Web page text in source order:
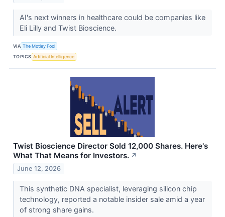
AI's next winners in healthcare could be companies like
Eli Lilly and Twist Bioscience.
VIA The Motley Fool
TOPICS Artificial Intelligence
Twist Bioscience Director Sold 12,000 Shares. Here's
What That Means for Investors. ↗
June 12, 2026
This synthetic DNA specialist, leveraging silicon chip
technology, reported a notable insider sale amid a year
of strong share gains.